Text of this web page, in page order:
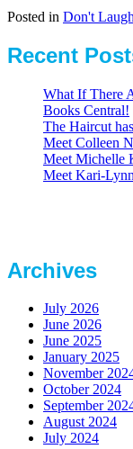
Posted in Don't
Recent
What If There
Books Central!
The Haircut
Meet Colleen
Meet Michelle
Meet Kari-
Archives
July 2026
June 2026
June 2025
January 2025
November
October 2024
September
August 2024
July 2024